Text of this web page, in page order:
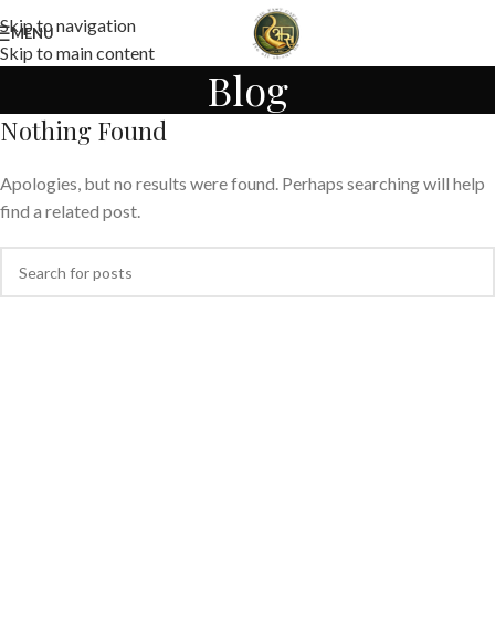
Skip to navigation
Skip to main content
MENU
Blog
Nothing Found
Apologies, but no results were found. Perhaps searching will help
find a related post.